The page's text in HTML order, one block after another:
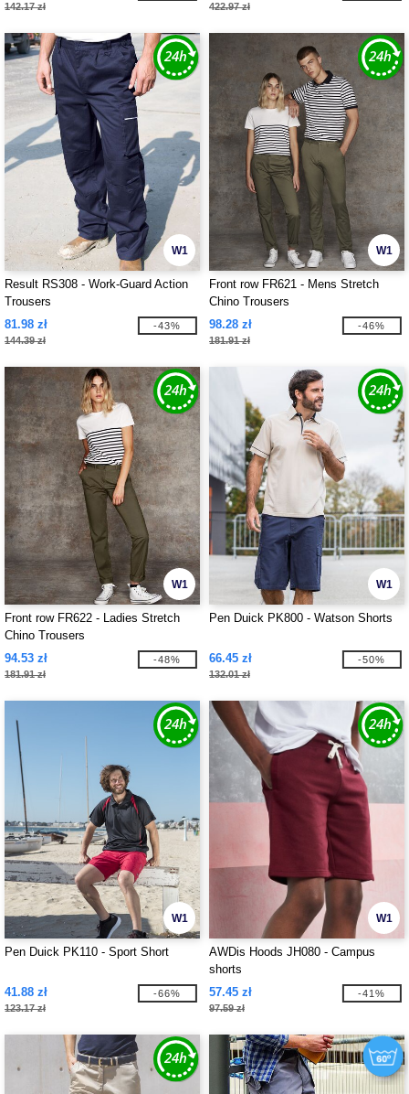
142.17 zł 422.97 zł
W1
Result RS308 - Work-Guard Action
Trousers
81.98 zł
144.39 zł
-43%
W1
Front row FR621 - Mens Stretch
Chino Trousers
98.28 zł
181.91 zł
-46%
W1
Front row FR622 - Ladies Stretch
Chino Trousers
94.53 zł
181.91 zł
-48%
W1
Pen Duick PK800 - Watson Shorts
66.45 zł
132.01 zł
-50%
W1
Pen Duick PK110 - Sport Short
41.88 zł
123.17 zł
-66%
W1
AWDis Hoods JH080 - Campus
shorts
57.45 zł
97.59 zł
-41%